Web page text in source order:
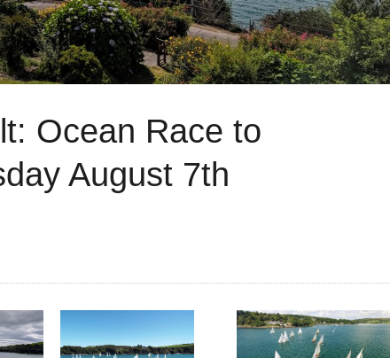
Ocean Race to
August 7th